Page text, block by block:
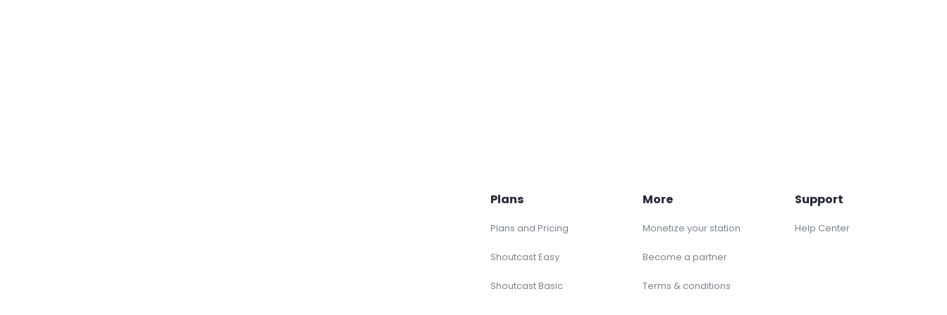
Plans
Plans and Pricing
Shoutcast Easy
Shoutcast Basic
More
Monetize your station
Become a partner
Terms & conditions
Support
Help Center